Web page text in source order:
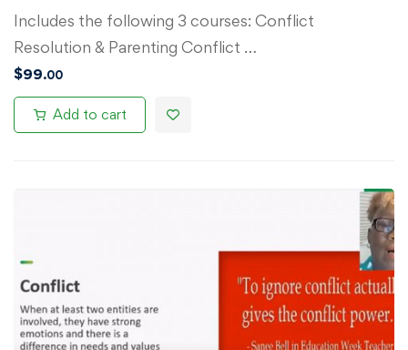
Includes the following 3 courses: Conflict
Resolution & Parenting Conflict …
$99.00
Add to cart